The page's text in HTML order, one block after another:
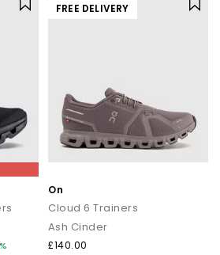
FREE DELIVERY
On
Cloud 6 Trainers
Ash Cinder
£140.00